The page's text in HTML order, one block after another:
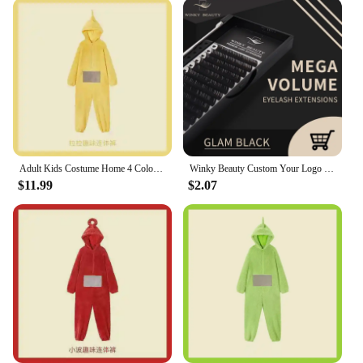
Adult Kids Costume Home 4 Colors Funny Tinky Winky Anime Tele baby tubbies Laa-Laa Po Soft Long Sleeves Piece Pajamas Costume
$11.99
Winky Beauty Custom Your Logo Individual Eyelash Extension Silk Lashes Russian Volume Classic Eyelash Extensions for Makeup
$2.07